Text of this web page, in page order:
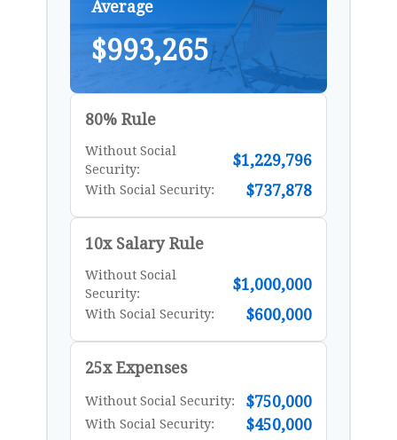
Average
$993,265
80% Rule
Without Social
Security:
$1,229,796
With Social Security: $737,878
10x Salary Rule
Without Social
Security:
$1,000,000
With Social Security: $600,000
25x Expenses
Without Social Security: $750,000
With Social Security: $450,000